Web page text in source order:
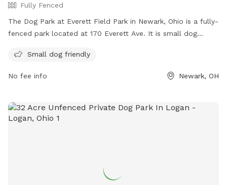
Fully Fenced
The Dog Park at Everett Field Park in Newark, Ohio is a fully-
fenced park located at 170 Everett Ave. It is small dog
their owners. For more information, visit their website at
Small dog friendly
No fee info Newark, OH